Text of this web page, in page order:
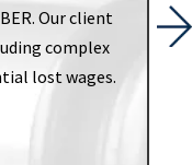
Our client
complex
lost wages.